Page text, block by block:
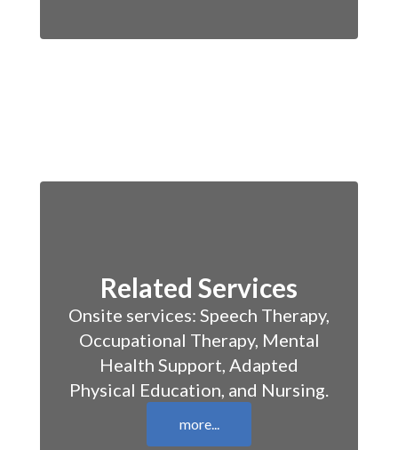
Related Services
Onsite services: Speech Therapy,
Occupational Therapy, Mental
Health Support, Adapted
Physical Education, and Nursing.
more...